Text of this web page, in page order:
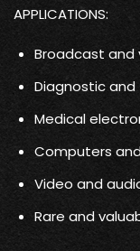
APPLICATIONS:
Broadcast and
Diagnostic
Medical
Computers
Video and
Rare and